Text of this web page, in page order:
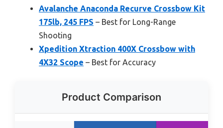
Avalanche Anaconda Recurve Crossbow Kit
175lb, 245 FPS – Best for Long-Range
Shooting
Xpedition Xtraction 400X Crossbow with
4X32 Scope – Best for Accuracy
Product Comparison